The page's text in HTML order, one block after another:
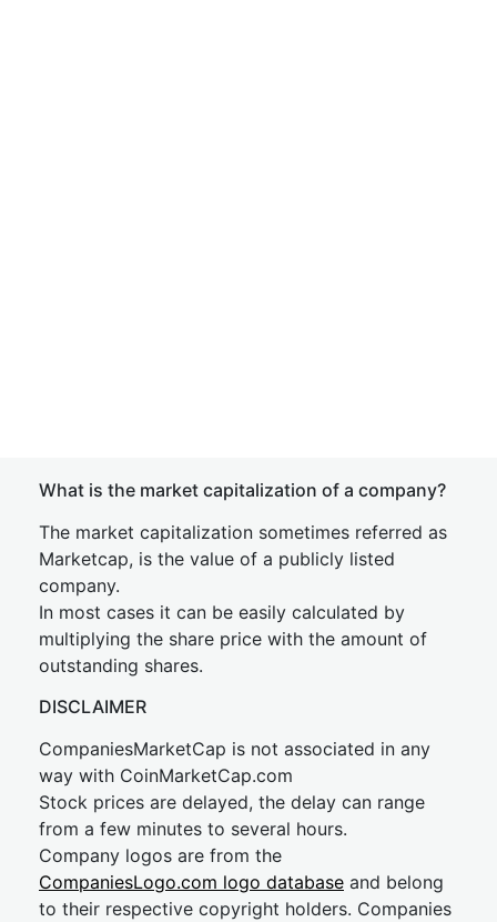
What is the market capitalization of a company?
The market capitalization sometimes referred as
Marketcap, is the value of a publicly listed
company.
In most cases it can be easily calculated by
multiplying the share price with the amount of
outstanding shares.
DISCLAIMER
CompaniesMarketCap is not associated in any
way with CoinMarketCap.com
Stock prices are delayed, the delay can range
from a few minutes to several hours.
Company logos are from the
CompaniesLogo.com logo database and belong
to their respective copyright holders. Companies